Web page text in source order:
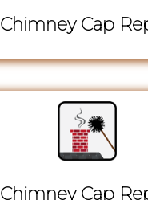
Chimney Cap
Chimney Cap